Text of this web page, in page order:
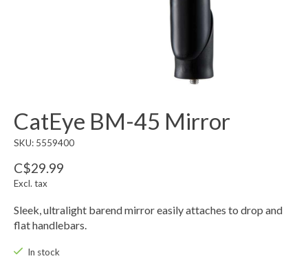
CatEye BM-45 Mirror
SKU: 5559400
C$29.99
Excl. tax
Sleek, ultralight barend mirror easily attaches to drop and
flat handlebars.
In stock